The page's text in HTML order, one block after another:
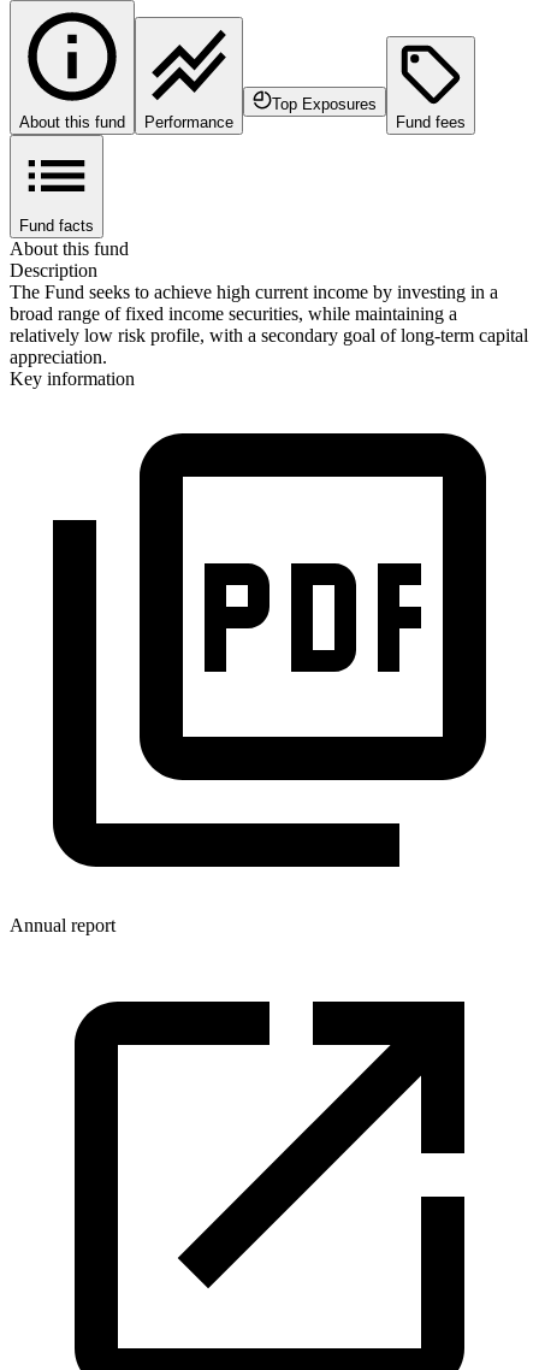
About this fund Performance
Top Exposures
Fund fees
Fund facts
About this fund
Description
The Fund seeks to achieve high current income by investing in a
broad range of fixed income securities, while maintaining a
relatively low risk profile, with a secondary goal of long-term capital
appreciation.
Key information
Annual report